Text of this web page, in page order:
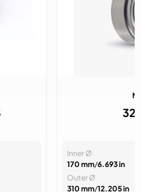
Inner Ø
170 mm/6.693 in
Outer Ø
310 mm/12.205 in